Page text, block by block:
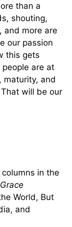
than a
shouting,
and more are
our passion
this gets
are at
maturity, and
will be our
in the
World, But
and